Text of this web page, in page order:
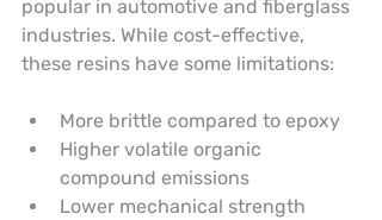
popular in automotive and fiberglass
industries. While cost-effective,
these resins have some limitations:
More brittle compared to epoxy
Higher volatile organic
compound emissions
Lower mechanical strength